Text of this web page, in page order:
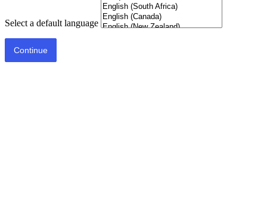
Select a default language